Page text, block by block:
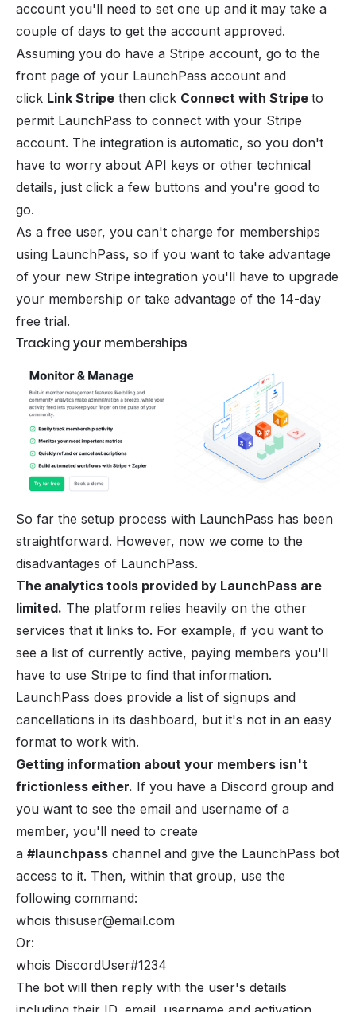
account you'll need to set one up and it may take a
couple of days to get the account approved.
Assuming you do have a Stripe account, go to the
front page of your LaunchPass account and
click Link Stripe then click Connect with Stripe to
permit LaunchPass to connect with your Stripe
account. The integration is automatic, so you don't
have to worry about API keys or other technical
details, just click a few buttons and you're good to
go.
As a free user, you can't charge for memberships
using LaunchPass, so if you want to take advantage
of your new Stripe integration you'll have to upgrade
your membership or take advantage of the 14-day
free trial.
Tracking your memberships
So far the setup process with LaunchPass has been
straightforward. However, now we come to the
disadvantages of LaunchPass.
The analytics tools provided by LaunchPass are
limited. The platform relies heavily on the other
services that it links to. For example, if you want to
see a list of currently active, paying members you'll
have to use Stripe to find that information.
LaunchPass does provide a list of signups and
cancellations in its dashboard, but it's not in an easy
format to work with.
Getting information about your members isn't
frictionless either. If you have a Discord group and
you want to see the email and username of a
member, you'll need to create
a #launchpass channel and give the LaunchPass bot
access to it. Then, within that group, use the
following command:
whois thisuser@email.com
Or:
whois DiscordUser#1234
The bot will then reply with the user's details